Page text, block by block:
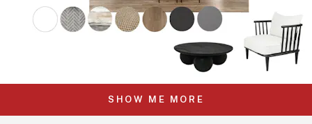
SHOW ME MORE